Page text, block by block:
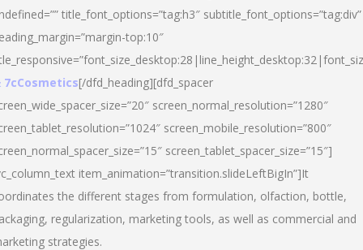
title_font_options=”tag:h3″ subtitle_font_options=”tag:div”
top:10″
7cCosmetics[/dfd_heading][dfd_spacer
screen_normal_resolution=”1280″
screen_mobile_resolution=”800″
screen_tablet_spacer_size=”15″]
item_animation=”transition.slideLeftBigIn”]It
the different stages from formulation, olfaction, bottle,
regularization, marketing tools, as well as commercial and
strategies.